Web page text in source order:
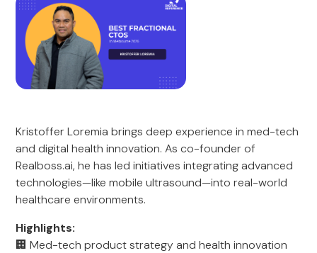
Kristoffer Loremia brings deep experience in med-tech
and digital health innovation. As co-founder of
Realboss.ai, he has led initiatives integrating advanced
technologies—like mobile ultrasound—into real-world
healthcare environments.
Highlights:
🏢 Med-tech product strategy and health innovation